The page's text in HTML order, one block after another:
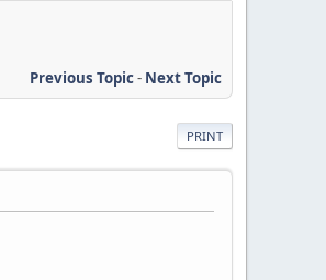
Previous Topic- Next Topic
PRINT